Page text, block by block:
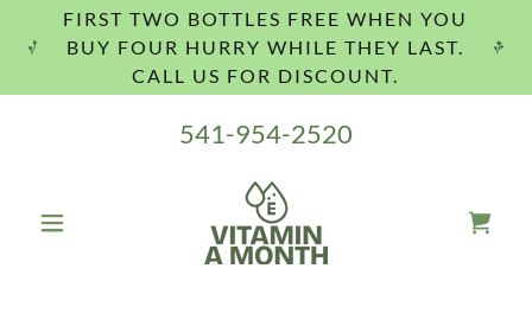
FIRST TWO BOTTLES FREE WHEN YOU
BUY FOUR HURRY WHILE THEY LAST.
CALL US FOR DISCOUNT.
541-954-2520